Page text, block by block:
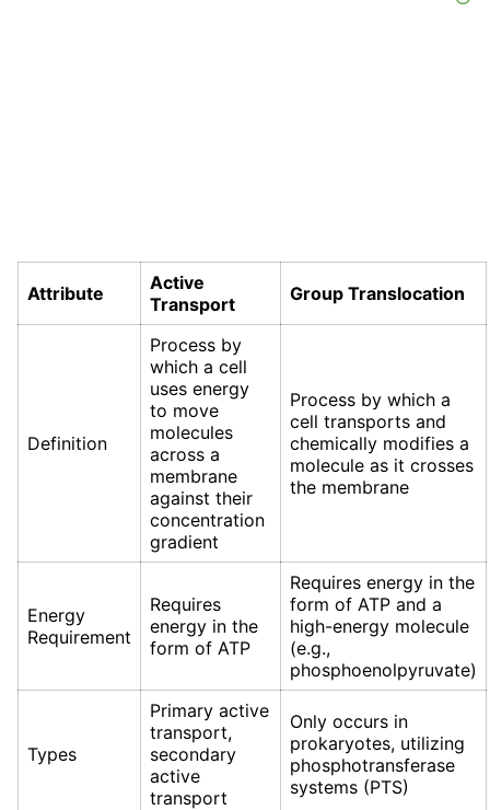
Attribute
Active
Transport
Group Translocation
Definition
Process by
which a cell
uses energy
to move
molecules
across a
membrane
against their
concentration
gradient
Process by which a
cell transports and
chemically modifies a
molecule as it crosses
the membrane
Energy
Requirement
Requires
energy in the
form of ATP
Requires energy in the
form of ATP and a
high-energy molecule
(e.g.,
phosphoenolpyruvate)
Types
Primary active
transport,
secondary
active
transport
Only occurs in
prokaryotes, utilizing
phosphotransferase
systems (PTS)